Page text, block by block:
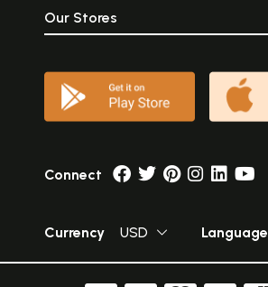
Our Stores
Connect
Currency USD Language